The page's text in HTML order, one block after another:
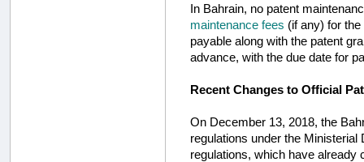
In Bahrain, no patent
maintenance fees (if any) for
payable along with the patent
advance, with the due date for
Recent Changes to Official
On December 13, 2018, the
regulations under the
regulations, which have already